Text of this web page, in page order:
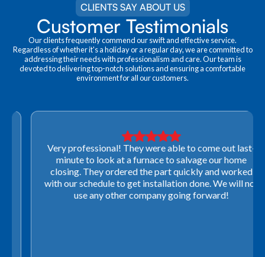
CLIENTS SAY ABOUT US
Customer Testimonials
Our clients frequently commend our swift and effective service.
Regardless of whether it's a holiday or a regular day, we are committed to
addressing their needs with professionalism and care. Our team is
devoted to delivering top-notch solutions and ensuring a comfortable
environment for all our customers.
Very professional! They were able to come out last-
minute to look at a furnace to salvage our home
closing. They ordered the part quickly and worked
with our schedule to get installation done. We will not
use any other company going forward!